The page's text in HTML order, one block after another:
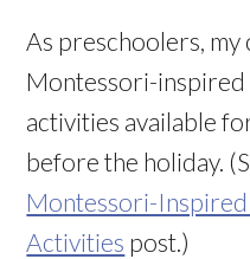
As preschoolers, my
Montessori-inspired
activities available
before the holiday.
Montessori-Inspired
Activities post.)